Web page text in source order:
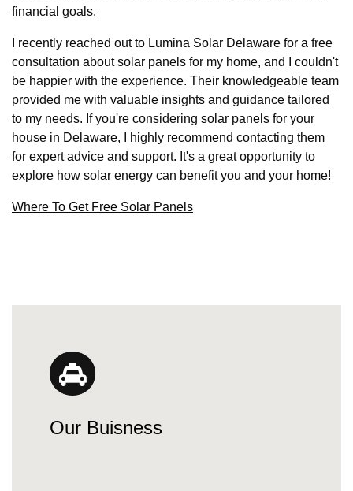
financial goals.
I recently reached out to Lumina Solar Delaware for a free
consultation about solar panels for my home, and I couldn't
be happier with the experience. Their knowledgeable team
provided me with valuable insights and guidance tailored
to my needs. If you're considering solar panels for your
house in Delaware, I highly recommend contacting them
for expert advice and support. It's a great opportunity to
explore how solar energy can benefit you and your home!
Where To Get Free Solar Panels
Our Buisness